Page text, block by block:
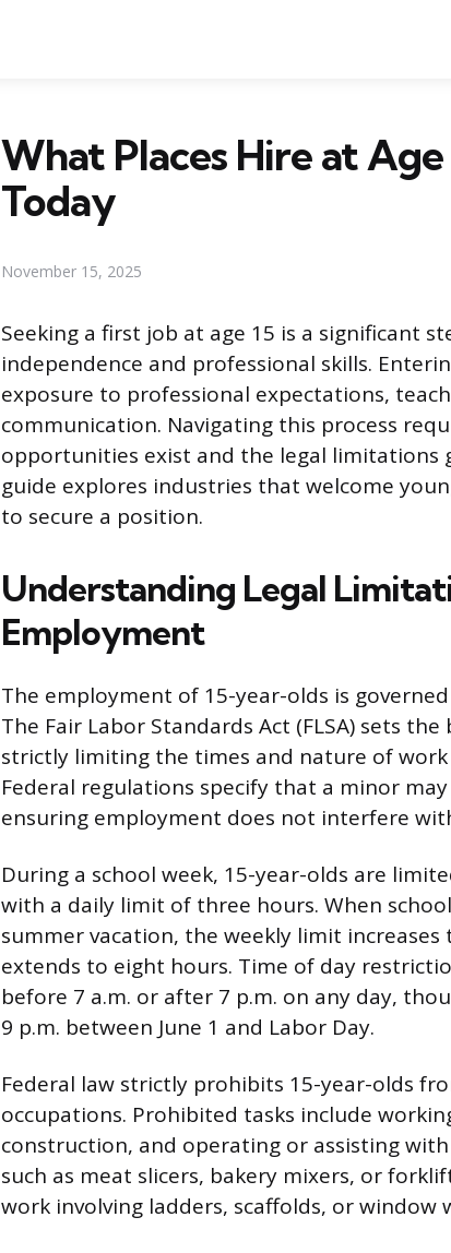
What Places Hire at Age
Today
November 15, 2025
Seeking a first job at age 15 is a significant
independence and professional skills.
exposure to professional expectations,
communication. Navigating this process
opportunities exist and the legal limitations
guide explores industries that welcome
to secure a position.
Understanding Legal
Employment
The employment of 15-year-olds is
The Fair Labor Standards Act (FLSA) sets
strictly limiting the times and nature of
Federal regulations specify that a minor
ensuring employment does not interfere
During a school week, 15-year-olds are
with a daily limit of three hours. When
summer vacation, the weekly limit
extends to eight hours. Time of day
before 7 a.m. or after 7 p.m. on any day,
9 p.m. between June 1 and Labor Day.
Federal law strictly prohibits 15-year-olds
occupations. Prohibited tasks include
construction, and operating or assisting
such as meat slicers, bakery mixers, or
work involving ladders, scaffolds, or window